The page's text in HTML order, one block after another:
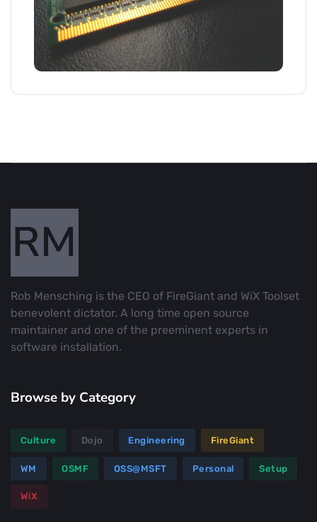
Rob Mensching is the CEO of FireGiant and WiX Toolset
benevolent dictator. A long time open source
maintainer and one of the preeminent experts in
software installation.
Browse by Category
Culture Dojo Engineering FireGiant
WM OSMF OSS@MSFT Personal Setup
WiX